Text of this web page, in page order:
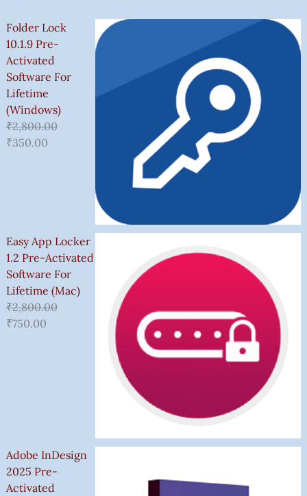
Folder Lock
10.1.9 Pre-
Activated
Software For
Lifetime
(Windows)
₹2,800.00
₹350.00
Easy App Locker
1.2 Pre-Activated
Software For
Lifetime (Mac)
₹2,800.00
₹750.00
Adobe InDesign
2025 Pre-
Activated